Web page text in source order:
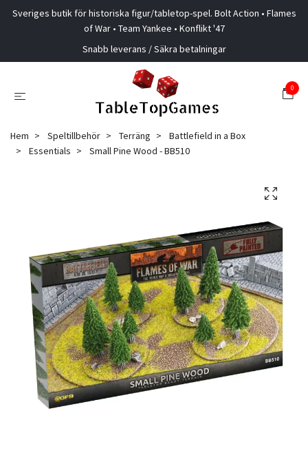
Sveriges butik för historiska figur/tabletop-spel. Bolt Action • Flames
of War • Team Yankee • Konflikt '47
Snabb leverans / Säkra betalningar
0
Hem Speltillbehör Terräng
Battlefield in a Box
Essentials
Small Pine Wood - BB510